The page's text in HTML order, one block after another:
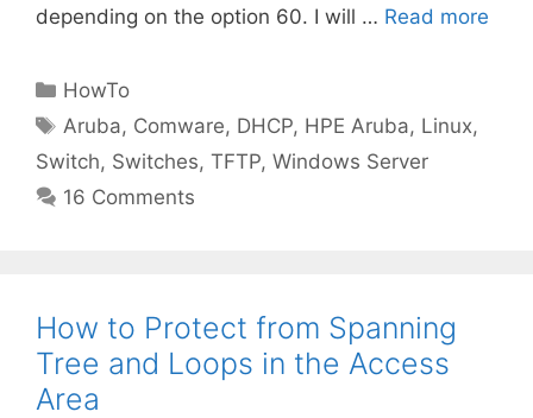
depending on the option 60. I will … Read more
Categories
HowTo
Tags
Aruba, Comware, DHCP, HPE Aruba, Linux,
Switch, Switches, TFTP, Windows Server
16 Comments
How to Protect from Spanning
Tree and Loops in the Access
Area